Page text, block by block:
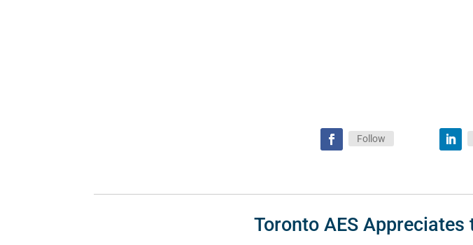
Follow
Toronto AES